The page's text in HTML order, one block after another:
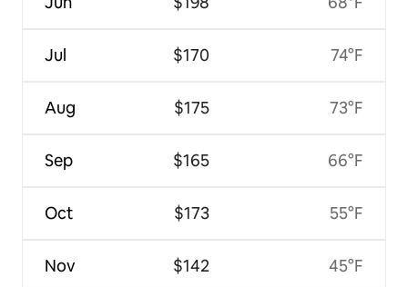
Jul
Aug
Sep
Oct
Nov
$170
$175
$165
$173
$142
74°F
73°F
66°F
55°F
45°F